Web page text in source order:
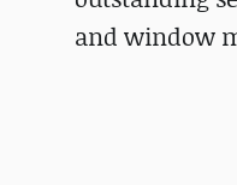
and window